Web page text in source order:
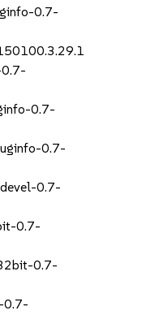
0.7-
0.7-
0.7-
0.7-
0.7-
0.7-
0.7-